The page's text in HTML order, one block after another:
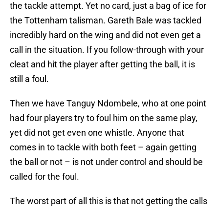
the tackle attempt. Yet no card, just a bag of ice for
the Tottenham talisman. Gareth Bale was tackled
incredibly hard on the wing and did not even get a
call in the situation. If you follow-through with your
cleat and hit the player after getting the ball, it is
still a foul.
Then we have Tanguy Ndombele, who at one point
had four players try to foul him on the same play,
yet did not get even one whistle. Anyone that
comes in to tackle with both feet – again getting
the ball or not – is not under control and should be
called for the foul.
The worst part of all this is that not getting the calls